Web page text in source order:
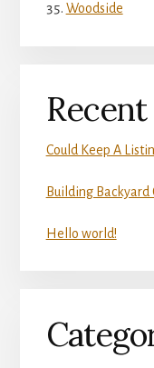
Woodside
Could Keep A
Building Backyard
Hello world!